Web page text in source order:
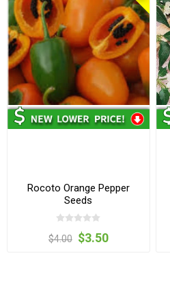
Rocoto Orange Pepper
Seeds
$4.00 $3.50